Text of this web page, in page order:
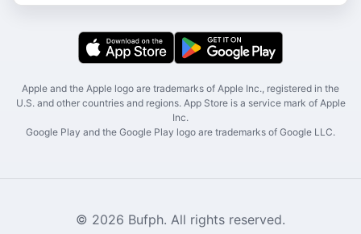
Apple and the Apple logo are trademarks of Apple Inc., registered in the
U.S. and other countries and regions. App Store is a service mark of Apple
Inc.
Google Play and the Google Play logo are trademarks of Google LLC.
© 2026 Bufph. All rights reserved.